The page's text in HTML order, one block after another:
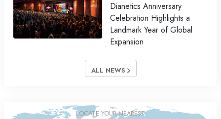
Dianetics Anniversary
Celebration Highlights a
Landmark Year of Global
Expansion
ALL NEWS
LOCATE YOUR NEAREST